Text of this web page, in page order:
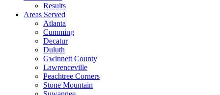
Results
Areas Served
Atlanta
Cumming
Decatur
Duluth
Gwinnett County
Lawrenceville
Peachtree Corners
Stone Mountain